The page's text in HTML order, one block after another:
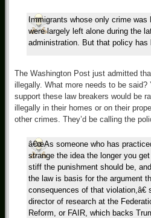
Immigrants whose only crime
were largely left alone during the
administration. But that policy has
The Washington Post just admitted
illegally. What more needs to be
support these law breakers would be
illegally in their homes or on their
other crimes. They’d be calling the
â€œAs someone who has
strange the idea the longer you
stiff the punishment should be,
the law is basis for the argument
consequences of that
director of research at the
Reform, or FAIR, which backs